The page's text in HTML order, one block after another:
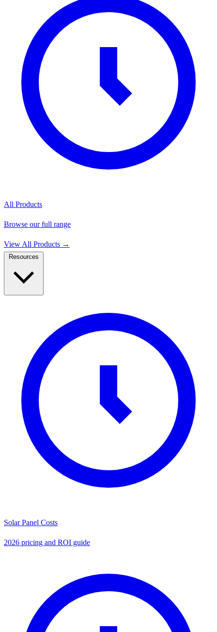
All Products
Browse our full range
View All Products →
Solar Panel Costs
2026 pricing and ROI guide